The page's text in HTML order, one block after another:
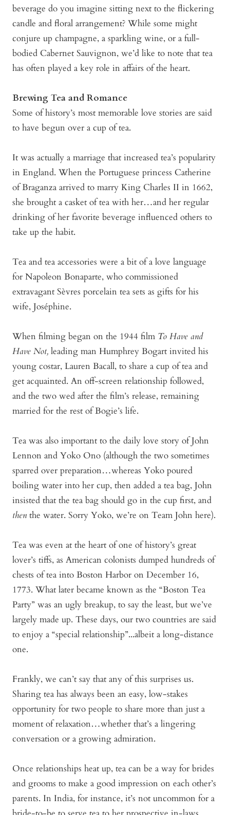
beverage do you imagine sitting next to the flickering
candle and floral arrangement? While some might
conjure up champagne, a sparkling wine, or a full-
bodied Cabernet Sauvignon, we’d like to note that tea
has often played a key role in affairs of the heart.
Brewing Tea and Romance
Some of history’s most memorable love stories are said
to have begun over a cup of tea.
It was actually a marriage that increased tea’s popularity
in England. When the Portuguese princess Catherine
of Braganza arrived to marry King Charles II in 1662,
she brought a casket of tea with her…and her regular
drinking of her favorite beverage influenced others to
take up the habit.
Tea and tea accessories were a bit of a love language
for Napoleon Bonaparte, who commissioned
extravagant Sèvres porcelain tea sets as gifts for his
wife, Joséphine.
When filming began on the 1944 film To Have and
Have Not, leading man Humphrey Bogart invited his
young costar, Lauren Bacall, to share a cup of tea and
get acquainted. An off-screen relationship followed,
and the two wed after the film’s release, remaining
married for the rest of Bogie’s life.
Tea was also important to the daily love story of John
Lennon and Yoko Ono (although the two sometimes
sparred over preparation…whereas Yoko poured
boiling water into her cup, then added a tea bag, John
insisted that the tea bag should go in the cup first, and
then the water. Sorry Yoko, we’re on Team John here).
Tea was even at the heart of one of history’s great
lover’s tiffs, as American colonists dumped hundreds of
chests of tea into Boston Harbor on December 16,
1773. What later became known as the “Boston Tea
Party” was an ugly breakup, to say the least, but we’ve
largely made up. These days, our two countries are said
to enjoy a “special relationship”...albeit a long-distance
one.
Frankly, we can’t say that any of this surprises us.
Sharing tea has always been an easy, low-stakes
opportunity for two people to share more than just a
moment of relaxation…whether that’s a lingering
conversation or a growing admiration.
Once relationships heat up, tea can be a way for brides
and grooms to make a good impression on each other’s
parents. In India, for instance, it’s not uncommon for a